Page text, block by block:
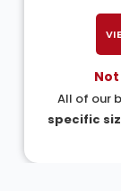
All of our
specific